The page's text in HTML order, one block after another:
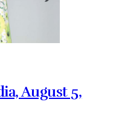
August 5,